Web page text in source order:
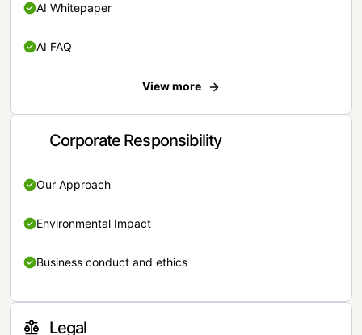
AI Whitepaper
AI FAQ
View more
Corporate Responsibility
Our Approach
Environmental Impact
Business conduct and ethics
Legal